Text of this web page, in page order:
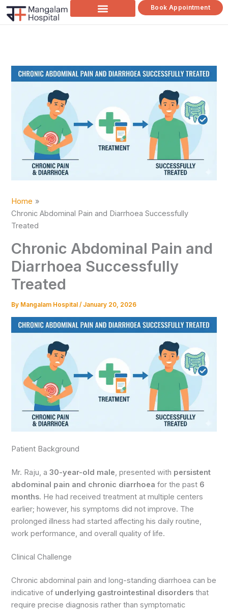
Skip
Book Appointment
Home
Chronic Abdominal Pain and Diarrhoea Successfully
Treated
Chronic Abdominal Pain and
Diarrhoea Successfully
Treated
By Mangalam Hospital/ January 20, 2026
Patient Background
Mr. Raju, a30-year-old male, presented with persistent
abdominal pain and chronic diarrhoea for the past 6
months. He had received treatment at multiple centers
earlier; however, his symptoms did not improve. The
prolonged illness had started affecting his daily routine,
work performance, and overall quality of life.
Clinical Challenge
Chronic abdominal pain and long-standing diarrhoea can be
indicative of underlying gastrointestinal disorders that
require precise diagnosis rather than symptomatic